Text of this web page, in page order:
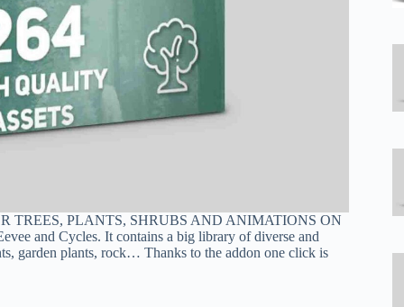
TREES, PLANTS, SHRUBS AND ANIMATIONS ON
and Cycles. It contains a big library of diverse and
garden plants, rock… Thanks to the addon one click is